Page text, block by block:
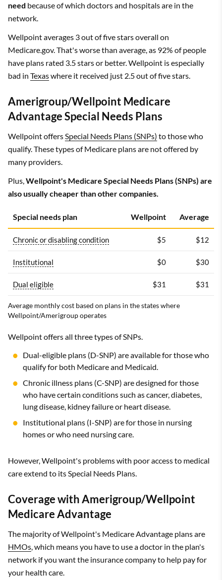
need because of which doctors and hospitals are in the
network.
Wellpoint averages 3 out of five stars overall on
Medicare.gov. That's worse than average, as 92% of people
have plans rated 3.5 stars or better. Wellpoint is especially
bad in Texaswhere it received just 2.5 out of five stars.
Amerigroup/Wellpoint Medicare
Advantage Special Needs Plans
Wellpoint offersSpecial Needs Plans (SNPs) to those who
qualify. These types of Medicare plans are not offered by
many providers.
Plus,Wellpoint's Medicare Special Needs Plans (SNPs) are
also usually cheaper than other companies.
Special needs plan Wellpoint Average
Chronic or disabling condition $5 $12
Institutional $0 $30
Dual eligible $31 $31
Average monthly cost based on plans in the states where
Wellpoint/Amerigroup operates
Wellpoint offers all three types of SNPs.
Dual-eligible plans (D-SNP) are available for those who
qualify for both Medicare and Medicaid.
Chronic illness plans (C-SNP) are designed for those
who have certain conditions such as cancer, diabetes,
lung disease, kidney failure or heart disease.
Institutional plans (I-SNP) are for those in nursing
homes or who need nursing care.
However, Wellpoint's problems with poor access to medical
care extend to its Special Needs Plans.
Coverage with Amerigroup/Wellpoint
Medicare Advantage
The majority of Wellpoint's Medicare Advantage plans are
HMOs, which means you have to use a doctor in the plan's
network if you want the insurance company to help pay for
your health care.